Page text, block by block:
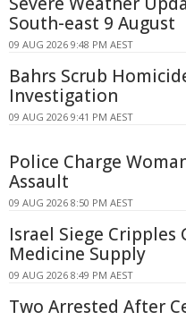
South-east 9 August
09 AUG 2026 9:48 PM AEST
Bahrs Scrub
Investigation
09 AUG 2026 9:41 PM AEST
Police Charge
Assault
09 AUG 2026 8:50 PM AEST
Israel Siege Cripples
Medicine Supply
09 AUG 2026 8:49 PM AEST
Two Arrested After